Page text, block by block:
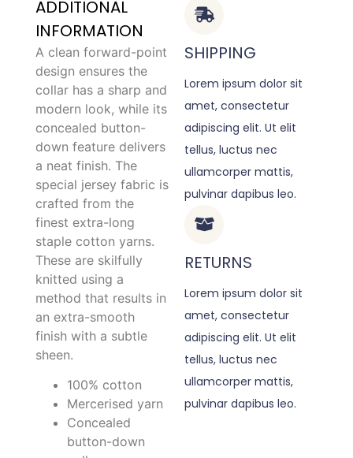
ADDITIONAL
INFORMATION
A clean forward-point
design ensures the
collar has a sharp and
modern look, while its
concealed button-
down feature delivers
a neat finish. The
special jersey fabric is
crafted from the
finest extra-long
staple cotton yarns.
These are skilfully
knitted using a
method that results in
an extra-smooth
finish with a subtle
sheen.
100% cotton
Mercerised yarn
Concealed
button-down
SHIPPING
Lorem ipsum dolor sit
amet, consectetur
adipiscing elit. Ut elit
tellus, luctus nec
ullamcorper mattis,
pulvinar dapibus leo.
RETURNS
Lorem ipsum dolor sit
amet, consectetur
adipiscing elit. Ut elit
tellus, luctus nec
ullamcorper mattis,
pulvinar dapibus leo.